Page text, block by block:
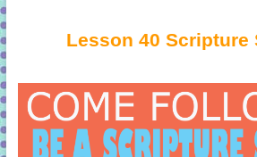
Lesson 40 Scripture